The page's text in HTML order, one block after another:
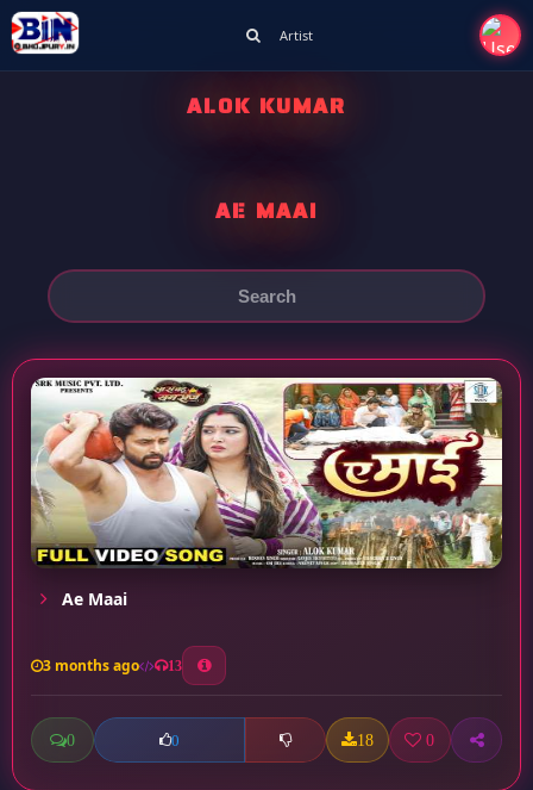
Artist
ALOK KUMAR
AE MAAI
Ae Maai
3 months ago 13
0 0 18 0